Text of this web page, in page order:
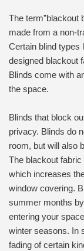
The term”blackout
made from a non-
Certain blind types
designed blackout
Blinds come with
the space.
Blinds that block
privacy. Blinds do
room, but will also
The blackout
which increases
window covering.
summer months
entering your
winter seasons. In
fading of certain